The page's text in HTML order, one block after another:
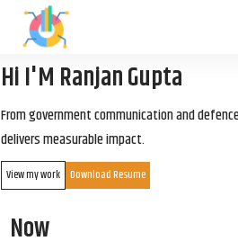
Hi I'M Ranjan Gupta
From government communication and
delivers measurable impact.
View my work Download Resume
Now